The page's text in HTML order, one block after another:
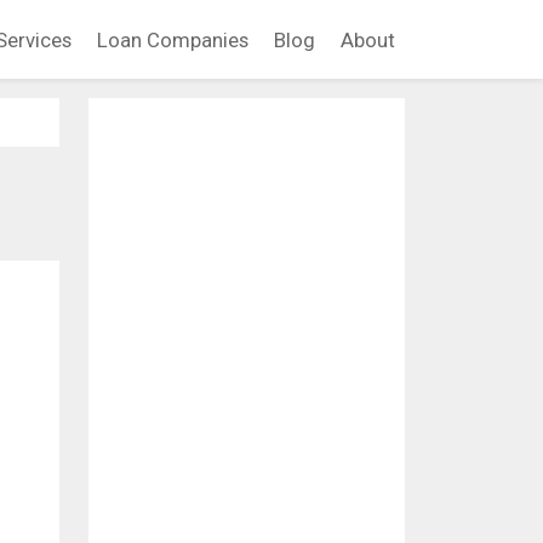
Loan Companies Blog About